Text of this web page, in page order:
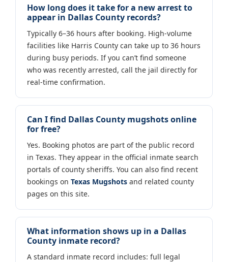
How long does it take for a new arrest to
appear in Dallas County records?
Typically 6–36 hours after booking. High-volume
facilities like Harris County can take up to 36 hours
during busy periods. If you can’t find someone
who was recently arrested, call the jail directly for
real-time confirmation.
Can I find Dallas County mugshots online
for free?
Yes. Booking photos are part of the public record
in Texas. They appear in the official inmate search
portals of county sheriffs. You can also find recent
bookings on Texas Mugshots and related county
pages on this site.
What information shows up in a Dallas
County inmate record?
A standard inmate record includes: full legal